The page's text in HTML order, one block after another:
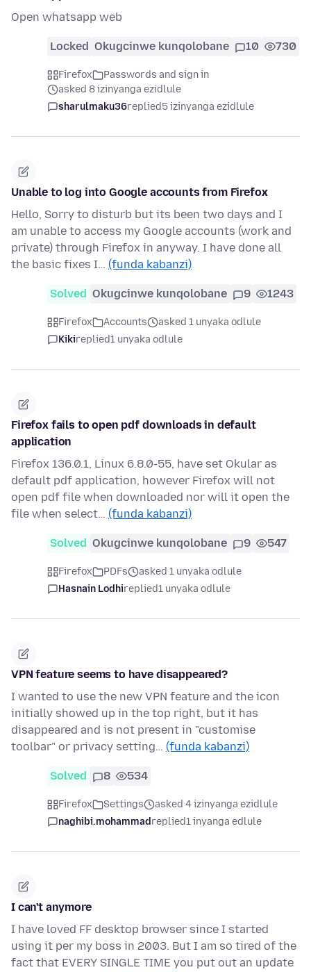
Open whatsapp web
Locked Okugcinwe kunqolobane 10 730
Firefox
Passwords and sign in
asked 8 izinyanga ezidlule
sharulmaku36replied5 izinyanga ezidlule
Unable to log into Google accounts from Firefox
Hello, Sorry to disturb but its been two days and I
am unable to access my Google accounts (work and
private) through Firefox in anyway. I have done all
the basic fixes I… (funda kabanzi)
Solved Okugcinwe kunqolobane 9 1243
Firefox Accounts
asked 1 unyaka odlule
Kikireplied1 unyaka odlule
Firefox fails to open pdf downloads in default
application
Firefox 136.0.1, Linux 6.8.0-55, have set Okular as
default pdf application, however Firefox will not
open pdf file when downloaded nor will it open the
file when select… (funda kabanzi)
Solved Okugcinwe kunqolobane 9 547
Firefox PDFs
asked 1 unyaka odlule
Hasnain Lodhireplied1 unyaka odlule
VPN feature seems to have disappeared?
I wanted to use the new VPN feature and the icon
initially showed up in the top right, but it has
disappeared and is not present in "customise
toolbar" or privacy setting… (funda kabanzi)
Solved 8 534
Firefox Settings
asked 4 izinyanga ezidlule
naghibi.mohammadreplied1 inyanga edlule
I can't anymore
I have loved FF desktop browser since I started
using it per my boss in 2003. But I am so tired of the
fact that EVERY SINGLE TIME you put out an update